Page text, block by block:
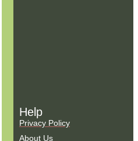
Help
Privacy Policy
About Us